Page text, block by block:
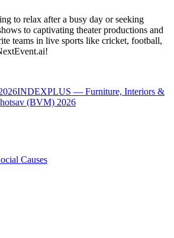
to relax after a busy day or seeking
to captivating theater productions and
teams in live sports like cricket, football,
INDEXPLUS — Furniture, Interiors &
(BVM) 2026
Causes